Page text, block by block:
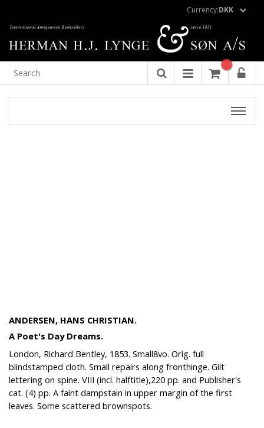
Currency:DKK
ANDERSEN, HANS CHRISTIAN.
A Poet's Day Dreams.
London, Richard Bentley, 1853. Small8vo. Orig. full
blindstamped cloth. Small repairs along fronthinge. Gilt
lettering on spine. VIII (incl. halftitle),220 pp. and Publisher's
cat. (4) pp. A faint dampstain in upper margin of the first
leaves. Some scattered brownspots.